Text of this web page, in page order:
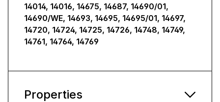
14014, 14016, 14675, 14687, 14690/01,
14690/WE, 14693, 14695, 14695/01, 14697,
14720, 14724, 14725, 14726, 14748, 14749,
14761, 14764, 14769
Properties